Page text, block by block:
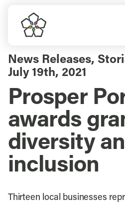
content
Do Business
Explore
Events
Meet
News Releases,
July 19th, 2021
Prosper
awards
diversity
inclusion
Thirteen local businesses